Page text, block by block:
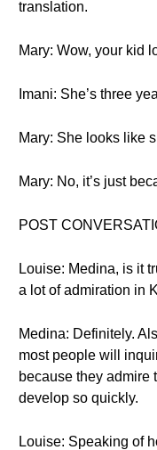
translation.
Mary: Wow, your kid
Imani: She’s three
Mary: She looks like
Mary: No, it’s just
POST
Louise: Medina, is it
a lot of admiration in
Medina: Definitely.
most people will
because they admire
develop so quickly.
Louise: Speaking of